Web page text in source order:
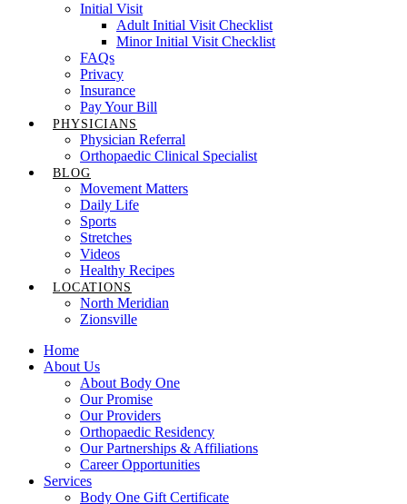
Initial Visit
Adult Initial Visit Checklist
Minor Initial Visit Checklist
FAQs
Privacy
Insurance
Pay Your Bill
PHYSICIANS
Physician Referral
Orthopaedic Clinical Specialist
BLOG
Movement Matters
Daily Life
Sports
Stretches
Videos
Healthy Recipes
LOCATIONS
North Meridian
Zionsville
Home
About Us
About Body One
Our Promise
Our Providers
Orthopaedic Residency
Our Partnerships & Affiliations
Career Opportunities
Services
Body One Gift Certificate